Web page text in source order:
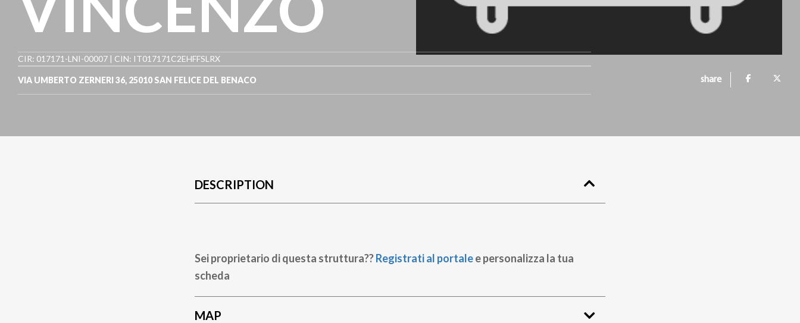
CIR: 017171-LNI-00007 | CIN: IT017171C2EHFFSLRX
VIA UMBERTO ZERNERI 36, 25010 SAN FELICE DEL BENACO share
DESCRIPTION
Sei proprietario di questa struttura??Registrati al portalee personalizza la tua
scheda
MAP